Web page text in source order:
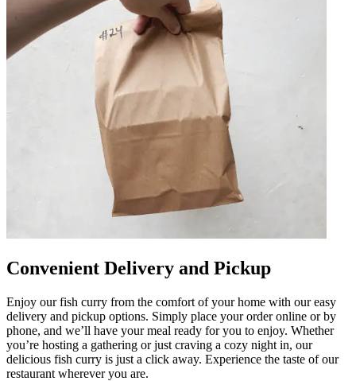
Convenient Delivery and Pickup
Enjoy our fish curry from the comfort of your home with our easy
delivery and pickup options. Simply place your order online or by
phone, and we’ll have your meal ready for you to enjoy. Whether
you’re hosting a gathering or just craving a cozy night in, our
delicious fish curry is just a click away. Experience the taste of our
restaurant wherever you are.